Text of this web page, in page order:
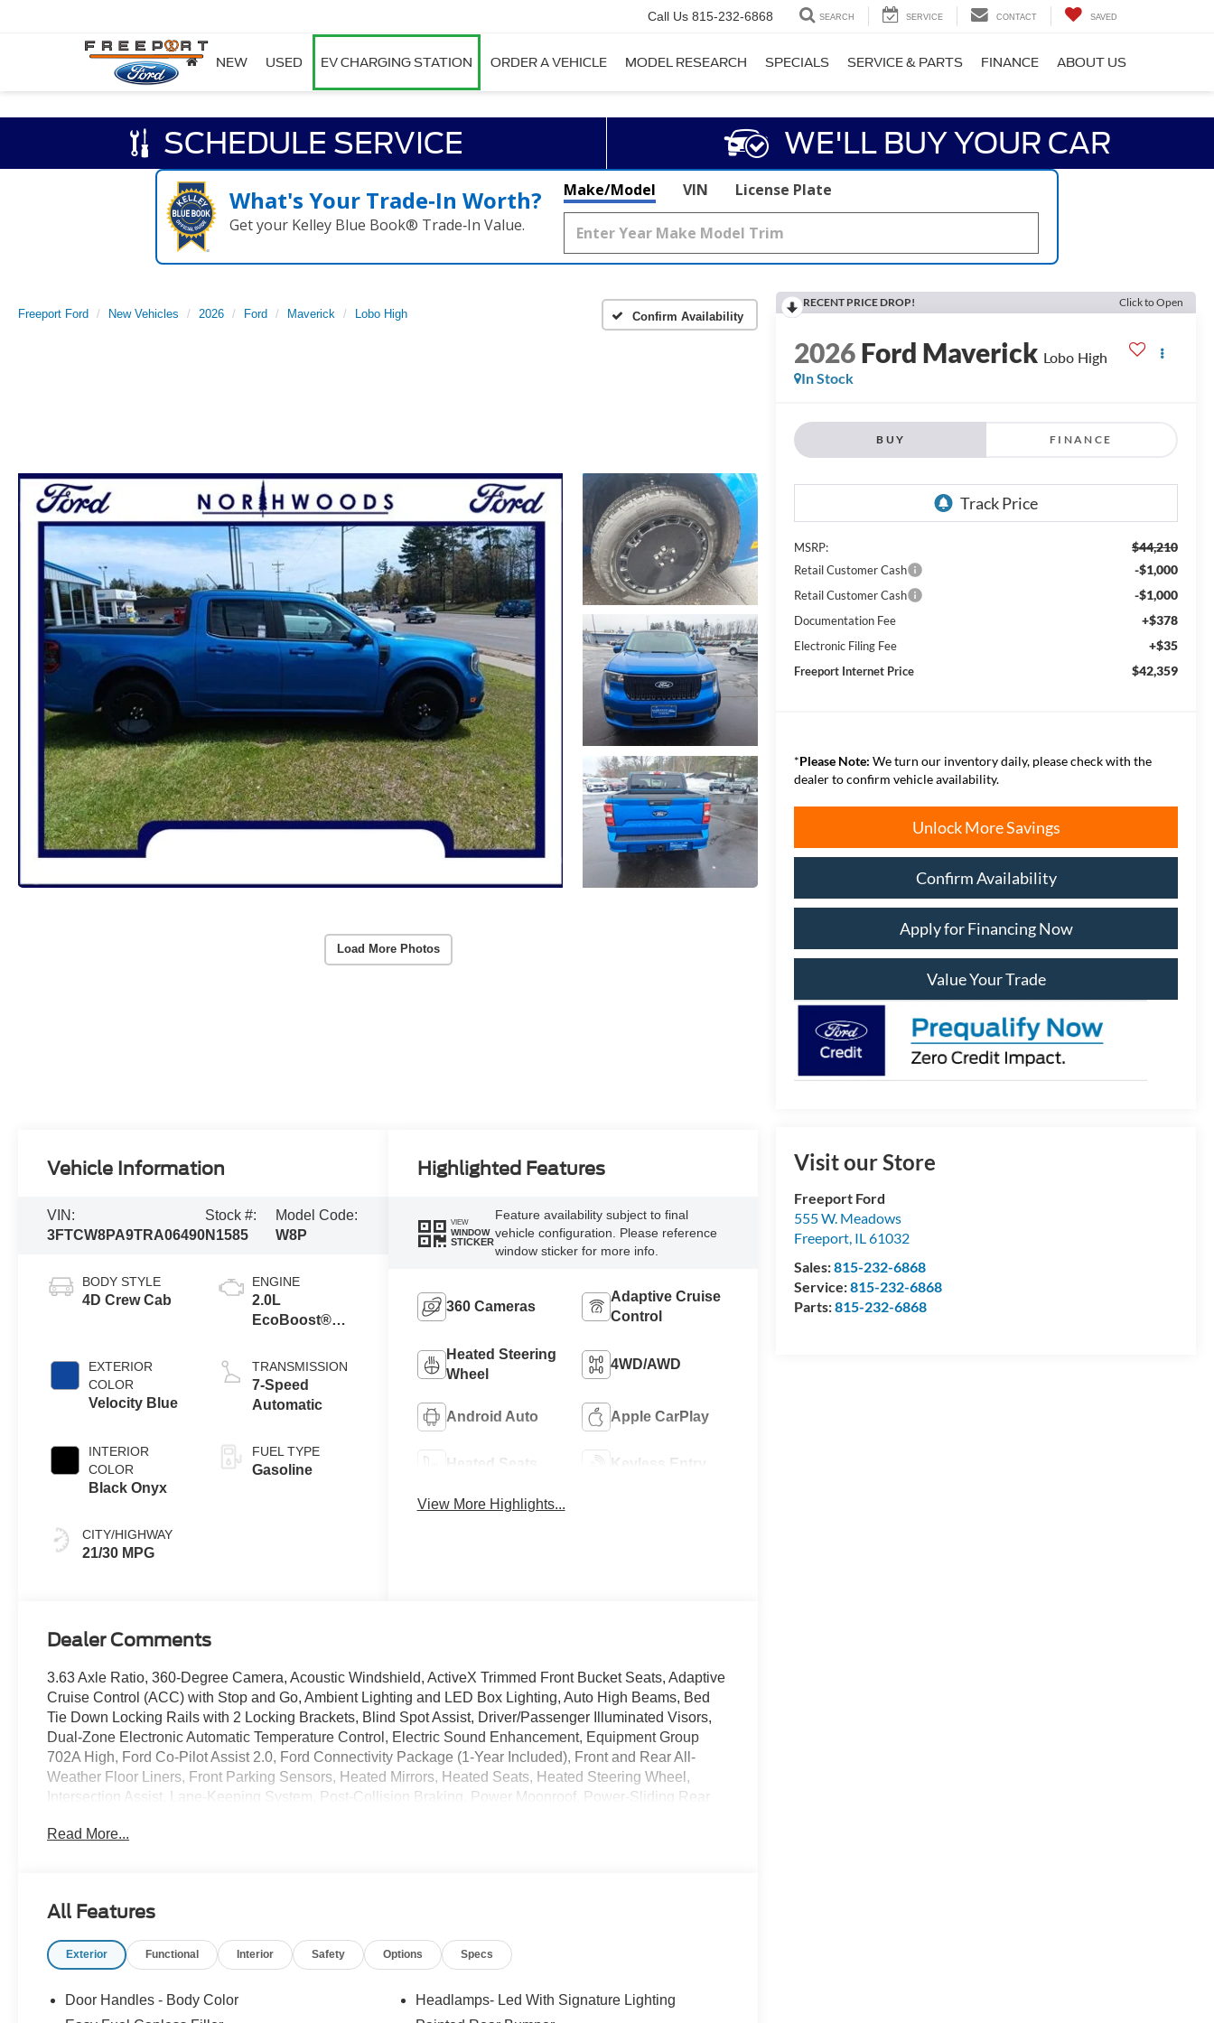
Call Us 815-232-6868 SEARCH SERVICE CONTACT SAVED
NEW USED EV CHARGING STATION ORDER A VEHICLE MODEL RESEARCH SPECIALS SERVICE & PARTS FINANCE ABOUT US
SCHEDULE SERVICE WE'LL BUY YOUR CAR
What's Your Trade‑In Worth?
Get your Kelley Blue Book® Trade‑In Value.
Make/Model VIN License Plate
Freeport Ford New Vehicles 2026 Ford Maverick Lobo High Confirm Availability
Load More Photos
RECENT PRICE DROP! Click to Open
2026Ford Maverick Lobo High
In Stock
BUY FINANCE
MSRP: $44,210
Retail Customer Cash -$1,000
Retail Customer Cash -$1,000
Documentation Fee +$378
Electronic Filing Fee +$35
Freeport Internet Price $42,359
*Please Note: We turn our inventory daily, please check with the
dealer to confirm vehicle availability.
Unlock More Savings
Confirm Availability
Apply for Financing Now
Value Your Trade
Visit our Store
Freeport Ford
555 W. Meadows
Freeport, IL61032
Sales:815-232-6868
Service:815-232-6868
Parts:815-232-6868
Vehicle Information
VIN:
3FTCW8PA9TRA06490
Stock #:
N1585
Model Code:
W8P
BODY STYLE
4D Crew Cab
EXTERIOR
COLOR
Velocity Blue
INTERIOR
COLOR
Black Onyx
CITY/HIGHWAY
21/30 MPG
ENGINE
2.0L
EcoBoost®
TRANSMISSION
7-Speed
Automatic
FUEL TYPE
Gasoline
Highlighted Features
VIEW
WINDOW
STICKER
Feature availability subject to final
vehicle configuration. Please reference
window sticker for more info.
360 Cameras
Adaptive Cruise
Control
Heated Steering
Wheel
4WD/AWD
Android Auto Apple CarPlay
Heated Seats Keyless Entry
View More Highlights...
Dealer Comments
3.63 Axle Ratio, 360-Degree Camera, Acoustic Windshield, ActiveX Trimmed Front Bucket Seats, Adaptive
Cruise Control (ACC) with Stop and Go, Ambient Lighting and LED Box Lighting, Auto High Beams, Bed
Tie Down Locking Rails with 2 Locking Brackets, Blind Spot Assist, Driver/Passenger Illuminated Visors,
Dual-Zone Electronic Automatic Temperature Control, Electric Sound Enhancement, Equipment Group
702A High, Ford Co-Pilot Assist 2.0, Ford Connectivity Package (1-Year Included), Front and Rear All-
Weather Floor Liners, Front Parking Sensors, Heated Mirrors, Heated Seats, Heated Steering Wheel,
Intersection Assist, Lane-Keeping System, Post-Collision Braking, Power Moonroof, Power-Sliding Rear
Assist, Radio: B&O Sound System by Bang and Olufsen, Rear Parking Sensor, Reverse Brake Assist,
Automatic AWD
Read More...
All Features
Exterior Functional Interior Safety Options Specs
Door Handles - Body Color
Headlamps- Led With Signature Lighting